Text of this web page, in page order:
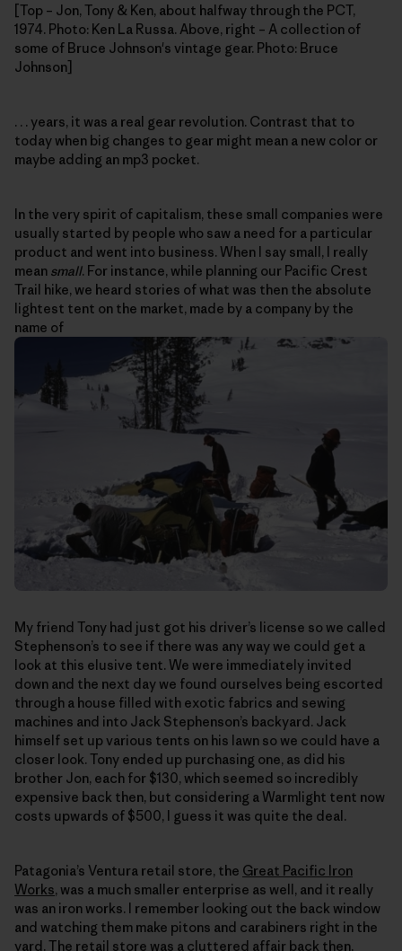
[Top – Jon, Tony & Ken, about halfway through the PCT,
1974. Photo: Ken La Russa. Above, right – A collection of
some of Bruce Johnson's vintage gear. Photo: Bruce
Johnson]
. . . years, it was a real gear revolution. Contrast that to
today when big changes to gear might mean a new color or
maybe adding an mp3 pocket.
In the very spirit of capitalism, these small companies were
usually started by people who saw a need for a particular
product and went into business. When I say small, I really
mean small. For instance, while planning our Pacific Crest
Trail hike, we heard stories of what was then the absolute
lightest tent on the market, made by a company by the
name of
My friend Tony had just got his driver’s license so we called
Stephenson’s to see if there was any way we could get a
look at this elusive tent. We were immediately invited
down and the next day we found ourselves being escorted
through a house filled with exotic fabrics and sewing
machines and into Jack Stephenson’s backyard. Jack
himself set up various tents on his lawn so we could have a
closer look. Tony ended up purchasing one, as did his
brother Jon, each for $130, which seemed so incredibly
expensive back then, but considering a Warmlight tent now
costs upwards of $500, I guess it was quite the deal.
Patagonia’s Ventura retail store, the Great Pacific Iron
Works, was a much smaller enterprise as well, and it really
was an iron works. I remember looking out the back window
and watching them make pitons and carabiners right in the
yard. The retail store was a cluttered affair back then,